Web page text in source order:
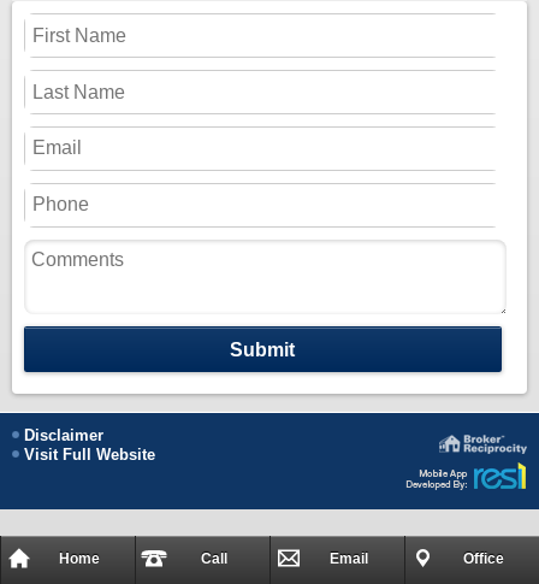
Submit
Disclaimer
Visit Full Website
Home Call Email Office